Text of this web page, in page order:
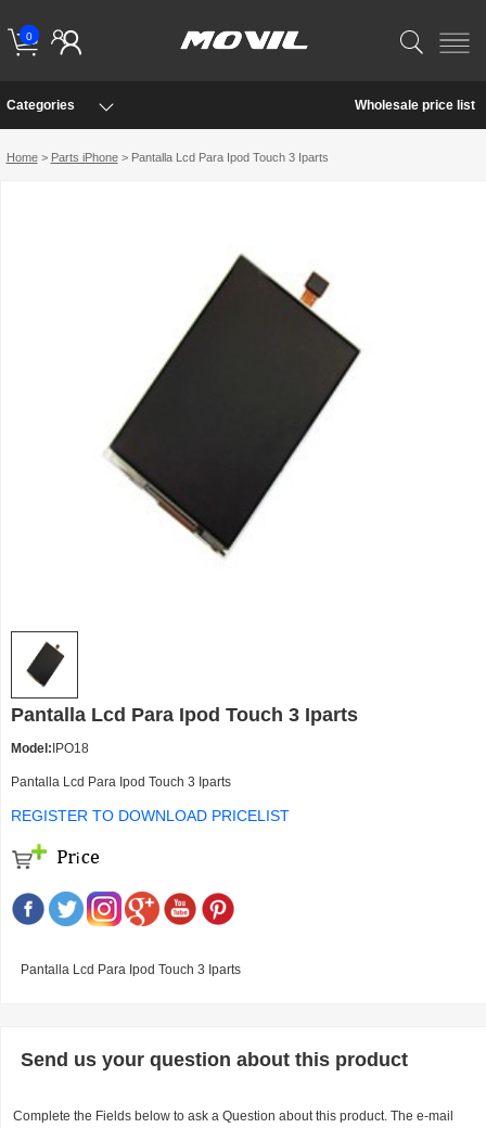
0
Categories Wholesale price list
Home> Parts iPhone> Pantalla Lcd Para Ipod Touch 3 Iparts
Pantalla Lcd Para Ipod Touch 3 Iparts
Model: IPO18
Pantalla Lcd Para Ipod Touch 3 Iparts
REGISTER TO DOWNLOAD PRICELIST
Pantalla Lcd Para Ipod Touch 3 Iparts
Send us your question about this product
Complete the Fields below to ask a Question about this product. The e-mail